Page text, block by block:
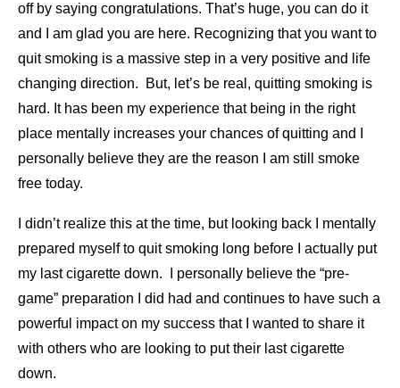
off by saying congratulations. That’s huge, you can do it
and I am glad you are here. Recognizing that you want to
quit smoking is a massive step in a very positive and life
changing direction. But, let’s be real, quitting smoking is
hard. It has been my experience that being in the right
place mentally increases your chances of quitting and I
personally believe they are the reason I am still smoke
free today.
I didn’t realize this at the time, but looking back I mentally
prepared myself to quit smoking long before I actually put
my last cigarette down. I personally believe the “pre-
game” preparation I did had and continues to have such a
powerful impact on my success that I wanted to share it
with others who are looking to put their last cigarette
down.